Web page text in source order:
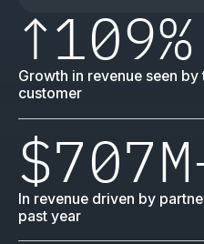
↑109%
Growth in revenue seen
customer
$707M
In revenue driven by
past year